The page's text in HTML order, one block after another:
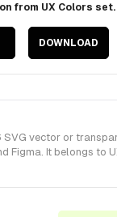
from UX Colors set.
DOWNLOAD
SVG vector or
Figma. It belongs to